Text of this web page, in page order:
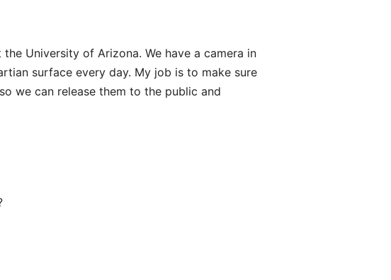
University of Arizona. We have a camera in
surface every day. My job is to make sure
we can release them to the public and